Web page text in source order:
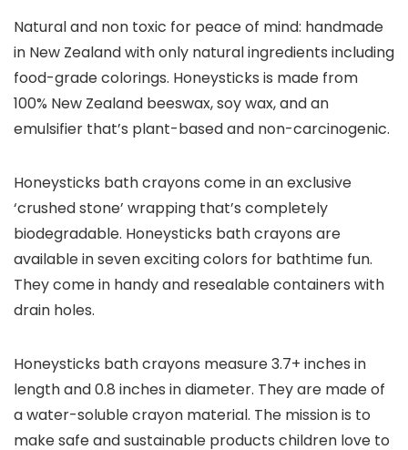
Natural and non toxic for peace of mind: handmade
in New Zealand with only natural ingredients including
food-grade colorings. Honeysticks is made from
100% New Zealand beeswax, soy wax, and an
emulsifier that’s plant-based and non-carcinogenic.
Honeysticks bath crayons come in an exclusive
‘crushed stone’ wrapping that’s completely
biodegradable. Honeysticks bath crayons are
available in seven exciting colors for bathtime fun.
They come in handy and resealable containers with
drain holes.
Honeysticks bath crayons measure 3.7+ inches in
length and 0.8 inches in diameter. They are made of
a water-soluble crayon material. The mission is to
make safe and sustainable products children love to